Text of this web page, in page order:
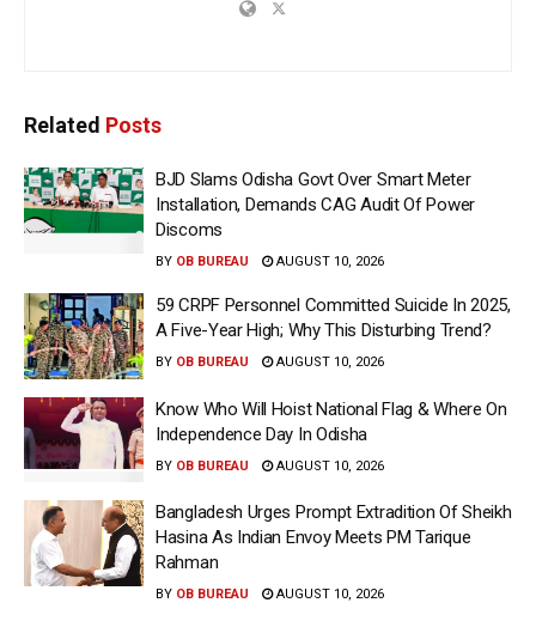
Related Posts
BJD Slams Odisha Govt Over Smart Meter
Installation, Demands CAG Audit Of Power
Discoms
BY OB BUREAU AUGUST 10, 2026
59 CRPF Personnel Committed Suicide In 2025,
A Five-Year High; Why This Disturbing Trend?
BY OB BUREAU AUGUST 10, 2026
Know Who Will Hoist National Flag & Where On
Independence Day In Odisha
BY OB BUREAU AUGUST 10, 2026
Bangladesh Urges Prompt Extradition Of Sheikh
Hasina As Indian Envoy Meets PM Tarique
Rahman
BY OB BUREAU AUGUST 10, 2026